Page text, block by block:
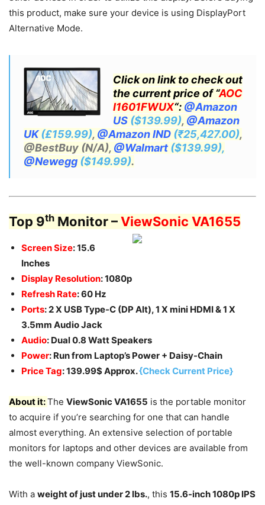
this product, make sure your device is using DisplayPort
Alternative Mode.
Click on link to check out
the current price of “AOC
I1601FWUX“: @Amazon
US ($139.99), @Amazon
UK(£159.99), @Amazon IND (₹25,427.00),
@BestBuy (N/A), @Walmart ($139.99),
@Newegg ($149.99).
Top 9th Monitor –ViewSonic VA1655
Screen Size: 15.6
Inches
Display Resolution: 1080p
Refresh Rate: 60 Hz
Ports: 2 X USB Type-C (DP Alt), 1 X mini HDMI & 1 X
3.5mm Audio Jack
Audio: Dual 0.8 Watt Speakers
Power: Run from Laptop’s Power + Daisy-Chain
Price Tag: 139.99$ Approx.{Check Current Price}
About it:The ViewSonic VA1655 is the portable monitor
to acquire if you’re searching for one that can handle
almost everything. An extensive selection of portable
monitors for laptops and other devices are available from
the well-known company ViewSonic.
With a weight of just under 2 lbs., this 15.6-inch 1080p IPS